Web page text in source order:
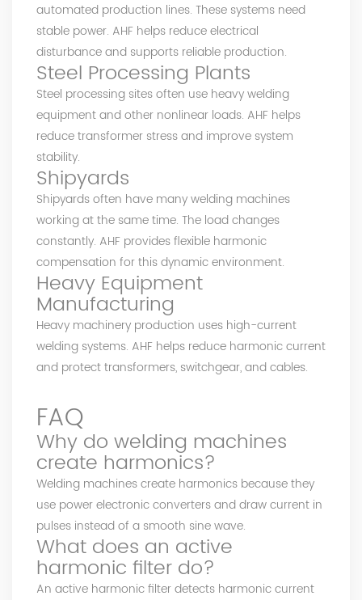
automated production lines. These systems need
stable power. AHF helps reduce electrical
disturbance and supports reliable production.
Steel Processing Plants
Steel processing sites often use heavy welding
equipment and other nonlinear loads. AHF helps
reduce transformer stress and improve system
stability.
Shipyards
Shipyards often have many welding machines
working at the same time. The load changes
constantly. AHF provides flexible harmonic
compensation for this dynamic environment.
Heavy Equipment
Manufacturing
Heavy machinery production uses high-current
welding systems. AHF helps reduce harmonic current
and protect transformers, switchgear, and cables.
FAQ
Why do welding machines
create harmonics?
Welding machines create harmonics because they
use power electronic converters and draw current in
pulses instead of a smooth sine wave.
What does an active
harmonic filter do?
An active harmonic filter detects harmonic current